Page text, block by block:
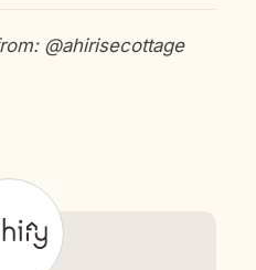
@ahirisecottage